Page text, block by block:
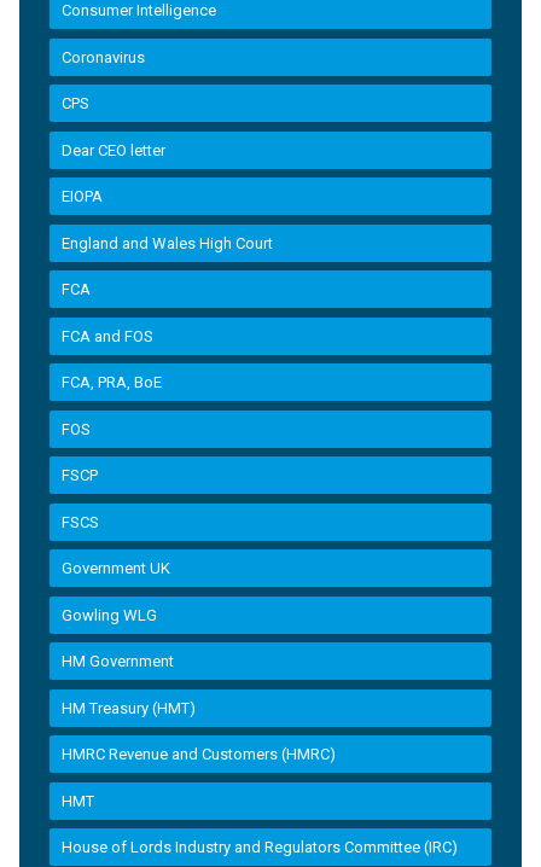
Consumer Intelligence
Coronavirus
CPS
Dear CEO letter
EIOPA
England and Wales High Court
FCA
FCA and FOS
FCA, PRA, BoE
FOS
FSCP
FSCS
Government UK
Gowling WLG
HM Government
HM Treasury (HMT)
HMRC Revenue and Customers (HMRC)
HMT
House of Lords Industry and Regulators Committee (IRC)